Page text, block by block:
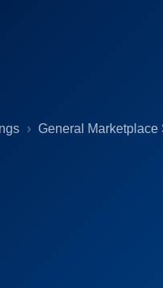
General Marketplace